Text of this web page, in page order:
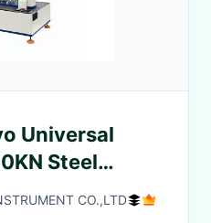
Universal
Steel
Testing
CO.,LTD